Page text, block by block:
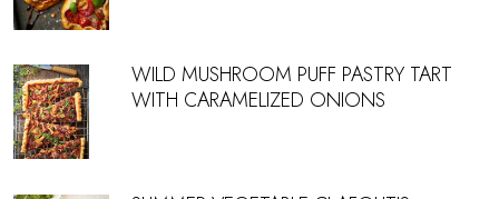
WILD MUSHROOM PUFF PASTRY TART
WITH CARAMELIZED ONIONS